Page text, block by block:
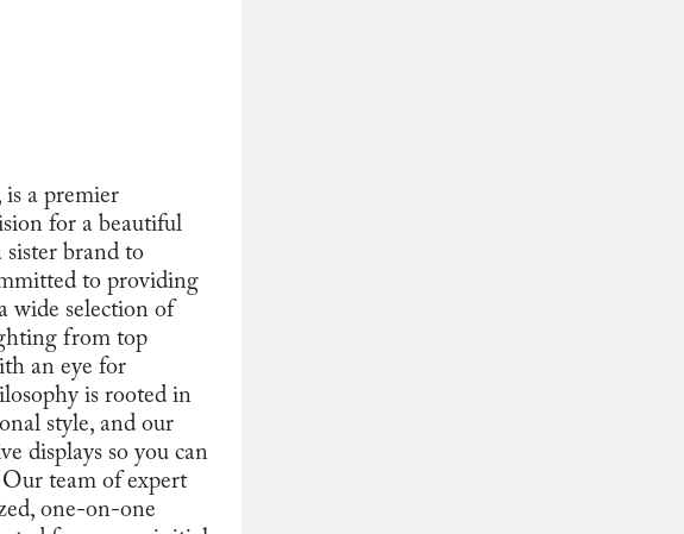
is a premier
for a beautiful
brand to
to providing
wide selection of
from top
an eye for
is rooted in
style, and our
displays so you can
Our team of expert
one-on-one